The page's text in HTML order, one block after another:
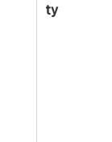
ty